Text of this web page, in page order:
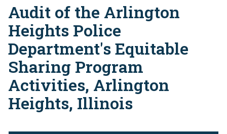
Breadcrumb
Audit of the Arlington
Heights Police
Department's Equitable
Sharing Program
Activities, Arlington
Heights, Illinois